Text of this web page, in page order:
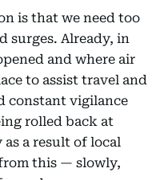
is that we need too
surges. Already, in
and where air
to assist travel and
constant vigilance
rolled back at
a result of local
this — slowly,